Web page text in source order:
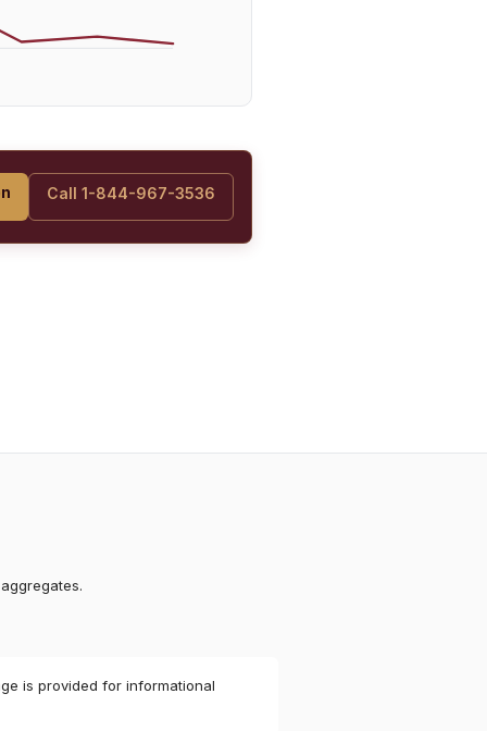
Call 1-844-967-3536
is provided for informational